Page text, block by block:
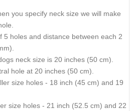
you specify neck size we will make
5 holes and distance between each 2
neck size is 20 inches (50 cm).
hole at 20 inches (50 cm).
size holes - 18 inch (45 cm) and 19
size holes - 21 inch (52.5 cm) and 22